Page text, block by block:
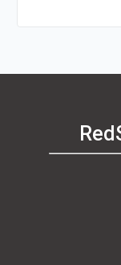
Harms, Peter Moreira